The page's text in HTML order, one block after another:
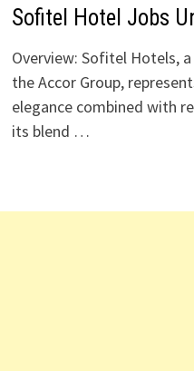
Sofitel Hotel Jobs
Overview: Sofitel Hotels,
the Accor Group,
elegance combined with
its blend …